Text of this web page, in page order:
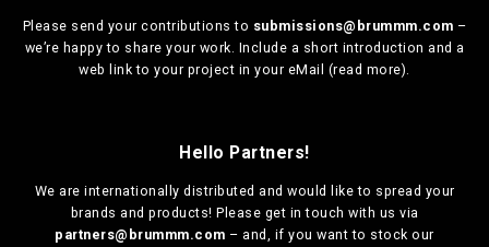
Please send your contributions to submissions@brummm.com –
we’re happy to share your work. Include a short introduction and a
web link to your project in your eMail (read more).
Hello Partners!
We are internationally distributed and would like to spread your
brands and products! Please get in touch with us via
partners@brummm.com – and, if you want to stock our